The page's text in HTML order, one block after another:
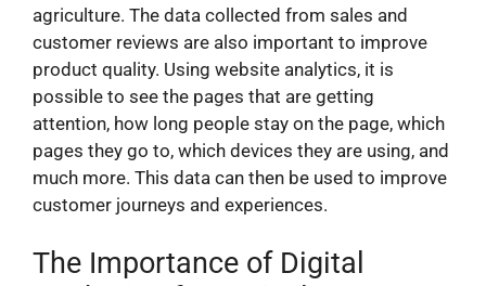
agriculture. The data collected from sales and
customer reviews are also important to improve
product quality. Using website analytics, it is
possible to see the pages that are getting
attention, how long people stay on the page, which
pages they go to, which devices they are using, and
much more. This data can then be used to improve
customer journeys and experiences.
The Importance of Digital